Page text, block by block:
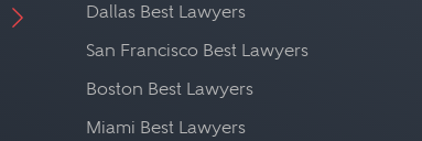
Dallas Best Lawyers
San Francisco Best Lawyers
Boston Best Lawyers
Miami Best Lawyers